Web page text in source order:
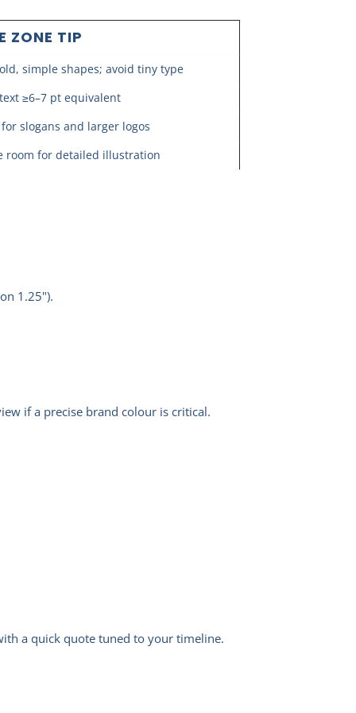
ZONE TIP
simple shapes; avoid tiny type
≥6–7 pt equivalent
slogans and larger logos
room for detailed illustration
1.25").
if a precise brand colour is critical.
a quick quote tuned to your timeline.